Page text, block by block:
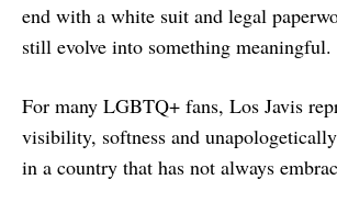
end with a white suit and legal
still evolve into something meaningful.
For many LGBTQ+ fans, Los Javis
visibility, softness and
in a country that has not always